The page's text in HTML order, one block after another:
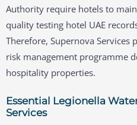
Authority require hotels to
quality testing hotel UAE
Therefore, Supernova Services
risk management programme
hospitality properties.
Essential Legionella
Services